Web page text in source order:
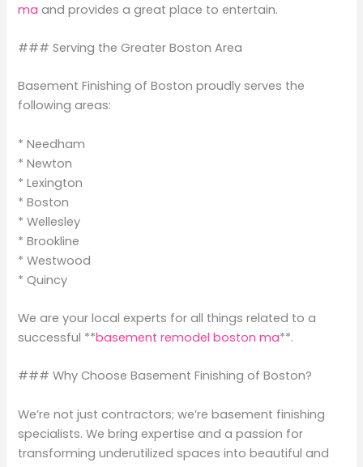
ma and provides a great place to entertain.
### Serving the Greater Boston Area
Basement Finishing of Boston proudly serves the
following areas:
* Needham
* Newton
* Lexington
* Boston
* Wellesley
* Brookline
* Westwood
* Quincy
We are your local experts for all things related to a
successful **basement remodel boston ma**.
### Why Choose Basement Finishing of Boston?
We’re not just contractors; we’re basement finishing
specialists. We bring expertise and a passion for
transforming underutilized spaces into beautiful and